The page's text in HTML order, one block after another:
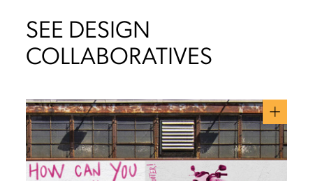
SEE DESIGN
COLLABORATIVES